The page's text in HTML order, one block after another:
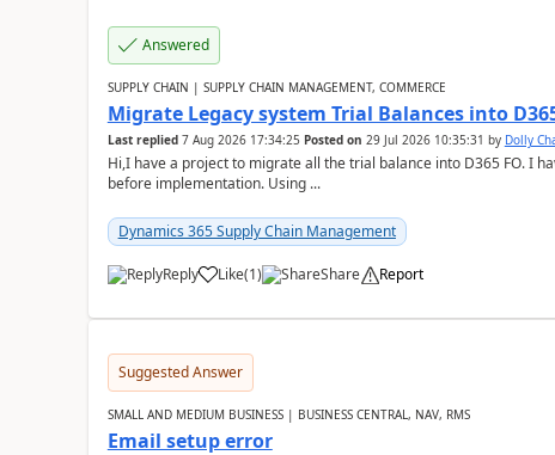
Answered
SUPPLY CHAIN | SUPPLY CHAIN MANAGEMENT, COMMERCE
Migrate Legacy system Trial Balances into
Last replied 7 Aug 2026 17:34:25 Posted on 29 Jul 2026 10:35:31 by Dolly
Hi,I have a project to migrate all the trial balance into D365 FO. I
before implementation. Using ...
Dynamics 365 Supply Chain Management
Reply Like(1) Share Report
Suggested Answer
SMALL AND MEDIUM BUSINESS | BUSINESS CENTRAL, NAV, RMS
Email setup error